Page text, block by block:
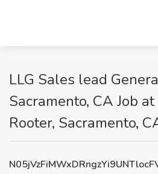
LLG Sales lead
Sacramento, CA Job
Rooter, Sacramento,